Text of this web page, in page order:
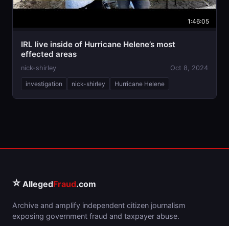
1:46:05
IRL live inside of Hurricane Helene’s most
effected areas
nick-shirley Oct 8, 2024
investigation nick-shirley Hurricane Helene
⭐ AllegedFraud.com
Archive and amplify independent citizen journalism
exposing government fraud and taxpayer abuse.